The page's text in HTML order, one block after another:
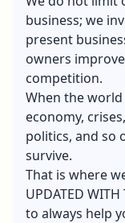
business; we
present
owners
competition.
When the
economy,
politics, and so
survive.
That is where
UPDATED WITH
to always help